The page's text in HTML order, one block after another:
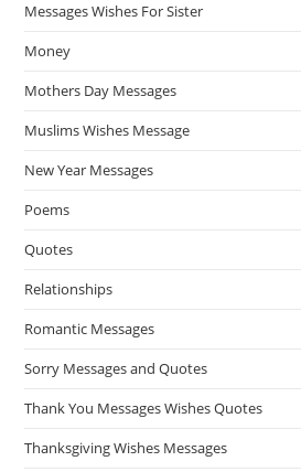
Messages Wishes For Sister
Money
Mothers Day Messages
Muslims Wishes Message
New Year Messages
Poems
Quotes
Relationships
Romantic Messages
Sorry Messages and Quotes
Thank You Messages Wishes Quotes
Thanksgiving Wishes Messages